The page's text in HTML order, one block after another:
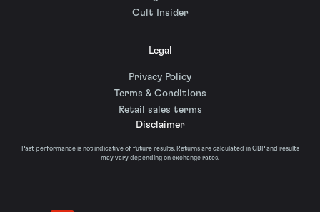
Cult Insider
Legal
Privacy Policy
Terms & Conditions
Retail sales terms
Disclaimer
Past performance is not indicative of future results. Returns are calculated in GBP and results
may vary depending on exchange rates.